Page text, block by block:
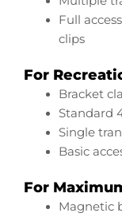
Full
clips
For
Bracket
Standard
Single
Basic
For
Magnetic